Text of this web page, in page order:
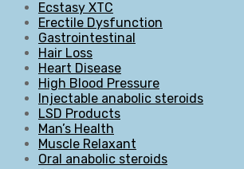
Ecstasy XTC
Erectile Dysfunction
Gastrointestinal
Hair Loss
Heart Disease
High Blood Pressure
Injectable anabolic steroids
LSD Products
Man’s Health
Muscle Relaxant
Oral anabolic steroids